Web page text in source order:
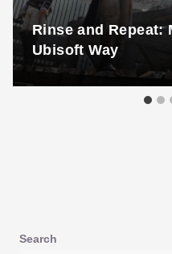
Rinse and Repeat:
Ubisoft Way
Search